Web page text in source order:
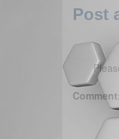
Post
Comment: